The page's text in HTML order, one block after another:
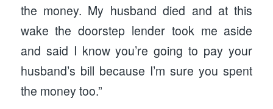
the money. My husband died and at this
wake the doorstep lender took me aside
and said I know you’re going to pay your
husband’s bill because I’m sure you spent
the money too.”